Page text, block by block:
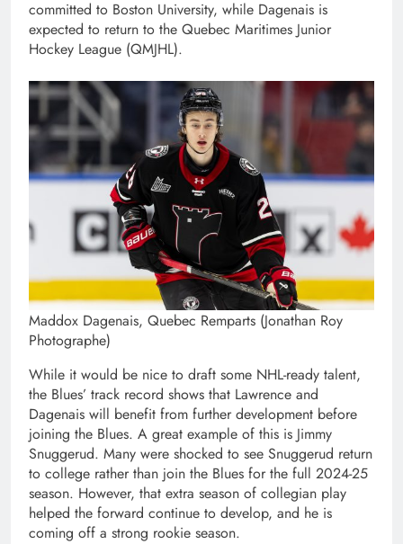
committed to Boston University, while Dagenais is
expected to return to the Quebec Maritimes Junior
Hockey League (QMJHL).
Maddox Dagenais, Quebec Remparts (Jonathan Roy
Photographe)
While it would be nice to draft some NHL-ready talent,
the Blues’ track record shows that Lawrence and
Dagenais will benefit from further development before
joining the Blues. A great example of this is Jimmy
Snuggerud. Many were shocked to see Snuggerud return
to college rather than join the Blues for the full 2024-25
season. However, that extra season of collegian play
helped the forward continue to develop, and he is
coming off a strong rookie season.